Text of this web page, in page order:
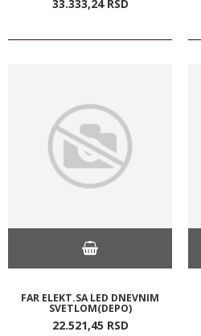
33.333,24 RSD
FAR ELEKT.SA LED DNEVNIM
SVETLOM(DEPO)
22.521,45 RSD